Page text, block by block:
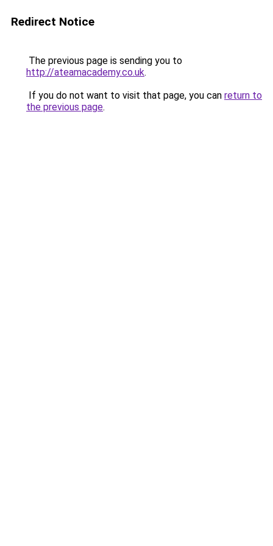
Redirect Notice
The previous page is sending you to
http://ateamacademy.co.uk.
If you do not want to visit that page, you can return to
the previous page.